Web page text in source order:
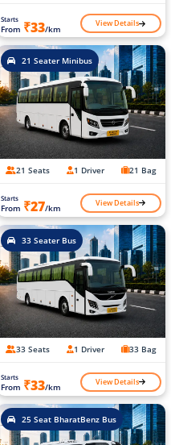
Starts
From ₹33/km View Details
21 Seater Minibus
21 Seats 1 Driver 21 Bag
Starts
From ₹27/km View Details
33 Seater Bus
33 Seats 1 Driver 33 Bag
Starts
From ₹33/km View Details
25 Seat BharatBenz Bus